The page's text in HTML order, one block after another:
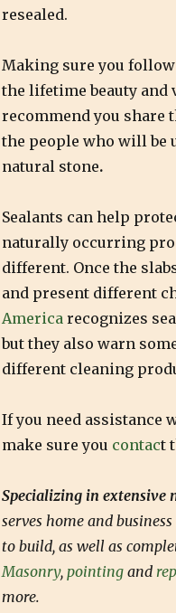
resealed.
Making sure you
the lifetime beauty and
recommend you
the people who will be
natural stone.
Sealants can help
naturally occurring
different. Once the
and present different
Americarecognizes
but they also warn
different cleaning
If you need assistance
make sure you contact
Specializing in extensive
serves home and
to build, as well as
Masonry, pointing and
more.